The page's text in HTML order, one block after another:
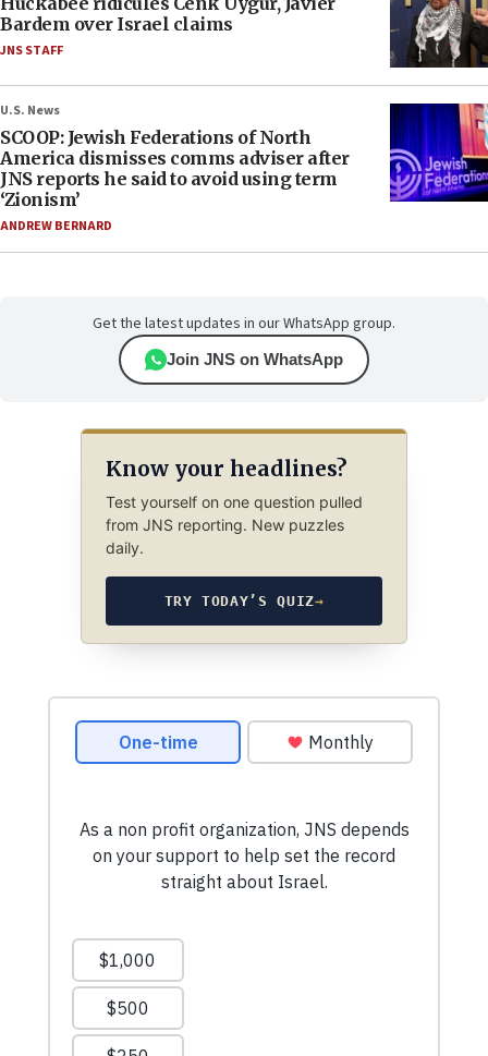
Bardem over Israel claims
JNS STAFF
U.S. News
SCOOP: Jewish Federations of North
America dismisses comms adviser after
JNS reports he said to avoid using term
‘Zionism’
ANDREW BERNARD
Get the latest updates in our WhatsApp group.
Join JNS on WhatsApp
Know your headlines?
Test yourself on one question pulled
from JNS reporting. New puzzles
daily.
TRY TODAY’S QUIZ→